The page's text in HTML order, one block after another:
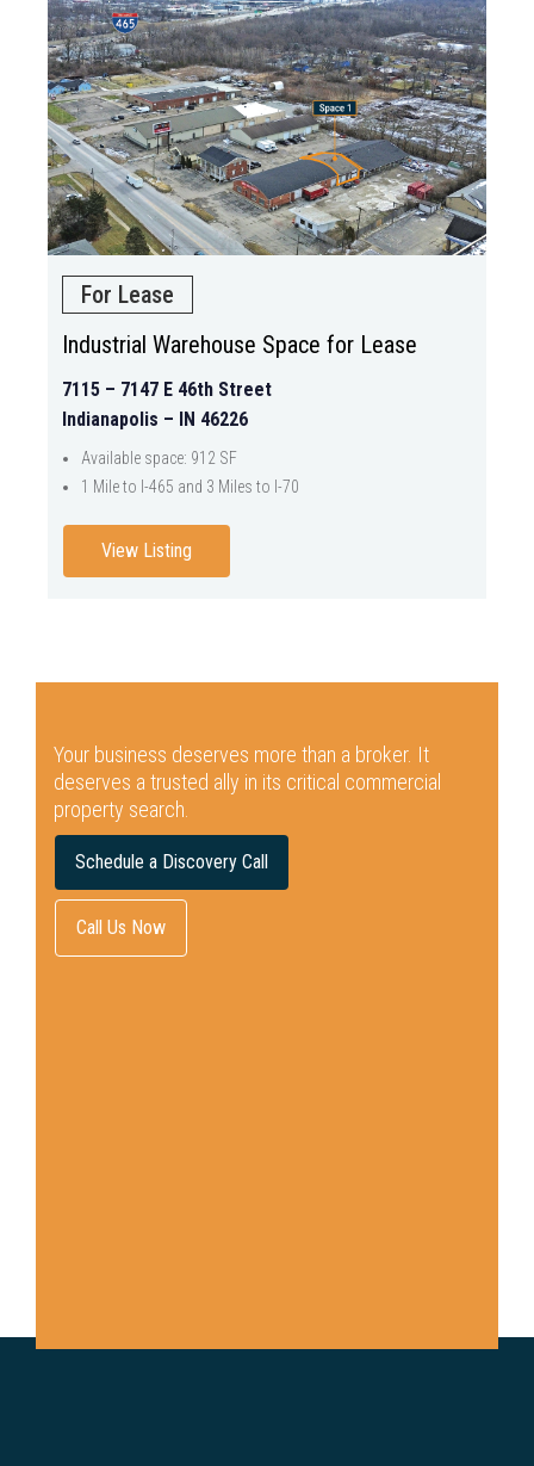
For Lease
Industrial Warehouse Space for Lease
7115 – 7147 E 46th Street
Indianapolis – IN 46226
Available space: 912 SF
1 Mile to I-465 and 3 Miles to I-70
View Listing
Your business deserves more than a broker. It
deserves a trusted ally in its critical commercial
property search.
Schedule a Discovery Call
Call Us Now